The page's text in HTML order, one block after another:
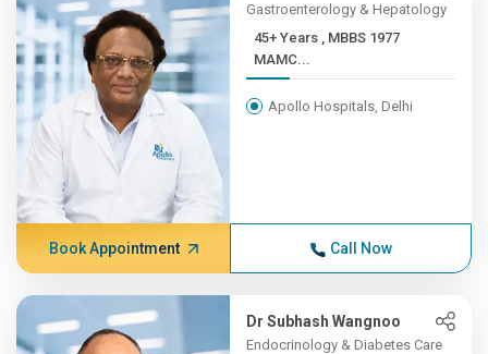
Gastroenterology & Hepatology
45+ Years , MBBS 1977
MAMC...
Apollo Hospitals, Delhi
Book Appointment Call Now
Dr Subhash Wangnoo
Endocrinology & Diabetes Care